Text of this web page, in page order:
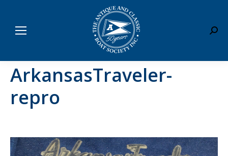
ArkansasTraveler-
repro